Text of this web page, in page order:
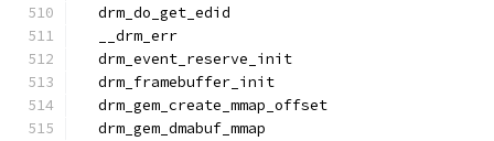
  drm_do_get_edid
  __drm_err
  drm_event_reserve_init
  drm_framebuffer_init
  drm_gem_create_mmap_offset
  drm_gem_dmabuf_mmap